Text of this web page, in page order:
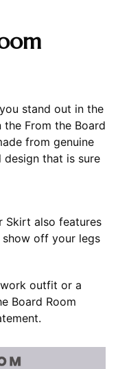
stand out in the
From the Board
from genuine
design that is sure
Skirt also features
off your legs
outfit or a
Board Room